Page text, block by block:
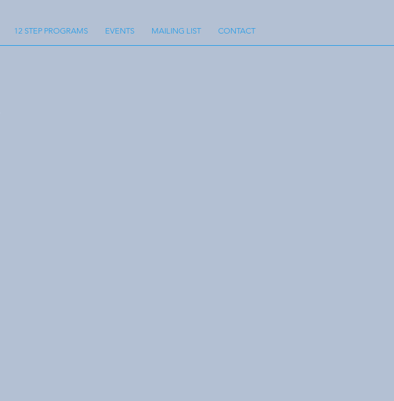
12 STEP PROGRAMS EVENTS MAILING LIST CONTACT